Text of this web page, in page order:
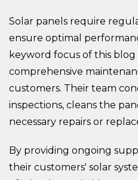
Solar panels require
ensure optimal
keyword focus of this
comprehensive
customers. Their team
inspections, cleans the
necessary repairs or
By providing ongoing
their customers' solar